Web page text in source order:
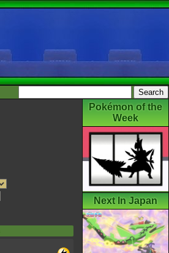
Pokémon of the
Week
Next In Japan